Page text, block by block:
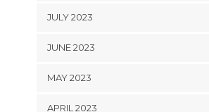
JULY 2023
JUNE 2023
MAY 2023
APRIL 2023